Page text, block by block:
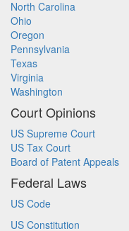
North Carolina
Ohio
Oregon
Pennsylvania
Texas
Virginia
Washington
Court Opinions
US Supreme Court
US Tax Court
Board of Patent Appeals
Federal Laws
US Code
US Constitution